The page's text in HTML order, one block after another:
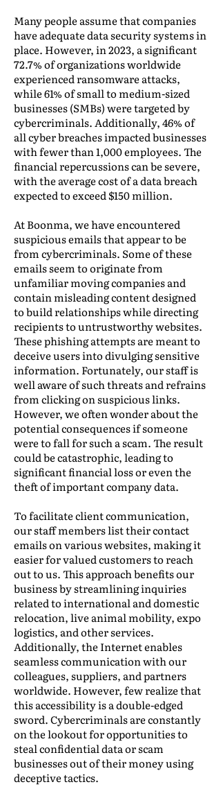
Many people assume that companies
have adequate data security systems in
place. However, in 2023, a significant
72.7% of organizations worldwide
experienced ransomware attacks,
while 61% of small to medium-sized
businesses (SMBs) were targeted by
cybercriminals. Additionally, 46% of
all cyber breaches impacted businesses
with fewer than 1,000 employees. The
financial repercussions can be severe,
with the average cost of a data breach
expected to exceed $150 million.
At Boonma, we have encountered
suspicious emails that appear to be
from cybercriminals. Some of these
emails seem to originate from
unfamiliar moving companies and
contain misleading content designed
to build relationships while directing
recipients to untrustworthy websites.
These phishing attempts are meant to
deceive users into divulging sensitive
information. Fortunately, our staff is
well aware of such threats and refrains
from clicking on suspicious links.
However, we often wonder about the
potential consequences if someone
were to fall for such a scam. The result
could be catastrophic, leading to
significant financial loss or even the
theft of important company data.
To facilitate client communication,
our staff members list their contact
emails on various websites, making it
easier for valued customers to reach
out to us. This approach benefits our
business by streamlining inquiries
related to international and domestic
relocation, live animal mobility, expo
logistics, and other services.
Additionally, the Internet enables
seamless communication with our
colleagues, suppliers, and partners
worldwide. However, few realize that
this accessibility is a double-edged
sword. Cybercriminals are constantly
on the lookout for opportunities to
steal confidential data or scam
businesses out of their money using
deceptive tactics.